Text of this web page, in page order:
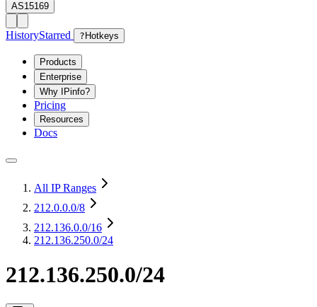
AS15169
HistoryStarred ? Hotkeys
Products
Enterprise
Why IPinfo?
Pricing
Resources
Docs
All IP Ranges
212.0.0.0/8
212.136.0.0/16
212.136.250.0/24
212.136.250.0/24